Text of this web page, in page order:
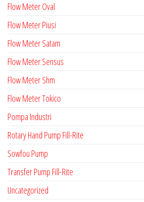
Flow Meter Oval
Flow Meter Piusi
Flow Meter Satam
Flow Meter Sensus
Flow Meter Shm
Flow Meter Tokico
Pompa Industri
Rotary Hand Pump Fill-Rite
Sowfou Pump
Transfer Pump Fill-Rite
Uncategorized